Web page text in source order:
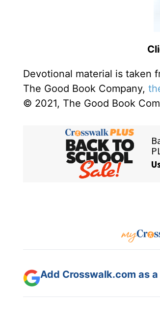
Devotional material is taken
The Good Book Company,
© 2021, The Good Book
Add Crosswalk.com as